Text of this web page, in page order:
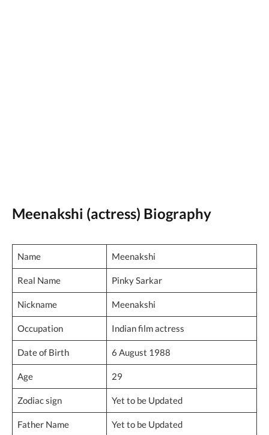
Meenakshi (actress) Biography
Name Meenakshi
Real Name Pinky Sarkar
Nickname Meenakshi
Occupation Indian film actress
Date of Birth 6 August 1988
Age 29
Zodiac sign Yet to be Updated
Father Name Yet to be Updated